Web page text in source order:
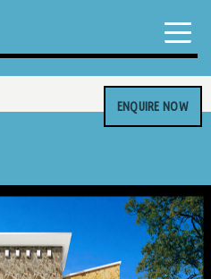
ENQUIRE NOW